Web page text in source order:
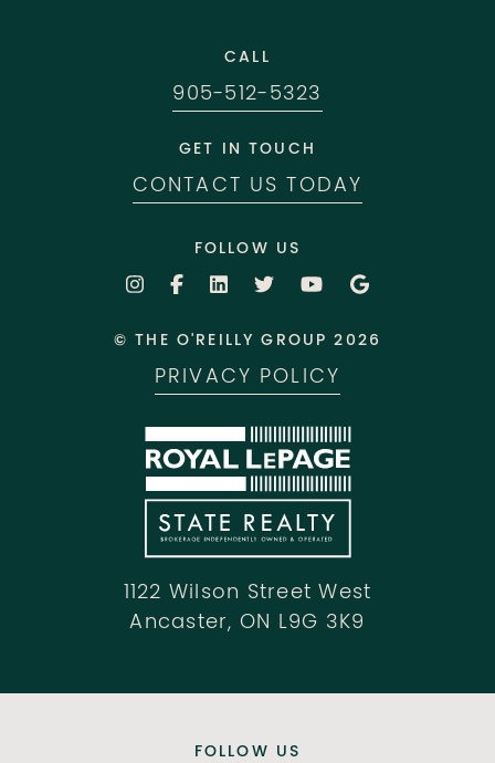
1122 Wilson Street West
Ancaster, ON L9G 3K9
CALL
905-512-5323
GET IN TOUCH
CONTACT US TODAY
FOLLOW US
© THE O'REILLY GROUP 2026
PRIVACY POLICY
FOLLOW US